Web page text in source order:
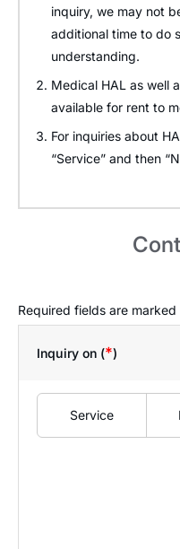
inquiry, we may not
additional time to do
understanding.
Medical HAL as well
available for rent to
For inquiries about
“Service” and then
Required fields are
Inquiry on (*)
Service